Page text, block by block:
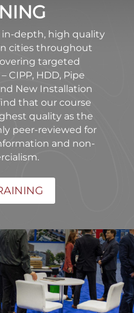
in-depth, high quality
cities throughout
targeted
CIPP, HDD, Pipe
New Installation
that our course
quality as the
peer-reviewed for
and non-